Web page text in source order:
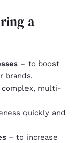
a
– to boost
brands.
complex, multi-
quickly and
– to increase